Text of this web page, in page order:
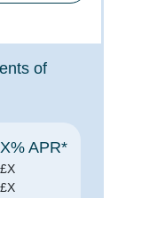
of
X% APR*
£X
£X